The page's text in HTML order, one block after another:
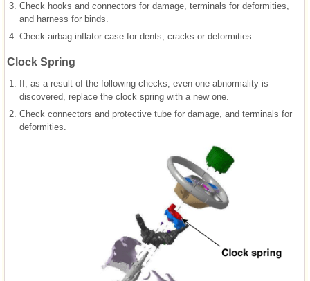
3. Check hooks and connectors for damage, terminals for deformities,
and harness for binds.
4. Check airbag inflator case for dents, cracks or deformities
Clock Spring
1. If, as a result of the following checks, even one abnormality is
discovered, replace the clock spring with a new one.
2. Check connectors and protective tube for damage, and terminals for
deformities.